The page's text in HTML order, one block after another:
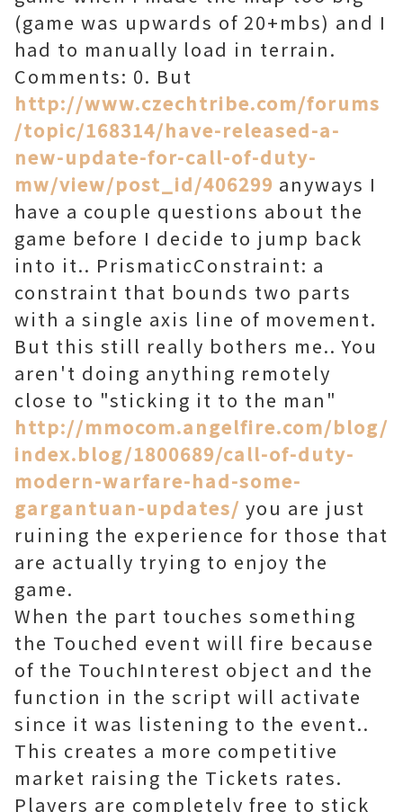
(game was upwards of 20+mbs) and I
had to manually load in terrain.
Comments: 0. But
http://www.czechtribe.com/forums
/topic/168314/have-released-a-
new-update-for-call-of-duty-
mw/view/post_id/406299 anyways I
have a couple questions about the
game before I decide to jump back
into it.. PrismaticConstraint: a
constraint that bounds two parts
with a single axis line of movement.
But this still really bothers me.. You
aren't doing anything remotely
close to "sticking it to the man"
http://mmocom.angelfire.com/blog/
index.blog/1800689/call-of-duty-
modern-warfare-had-some-
gargantuan-updates/ you are just
ruining the experience for those that
are actually trying to enjoy the
game.
When the part touches something
the Touched event will fire because
of the TouchInterest object and the
function in the script will activate
since it was listening to the event..
This creates a more competitive
market raising the Tickets rates.
Players are completely free to stick